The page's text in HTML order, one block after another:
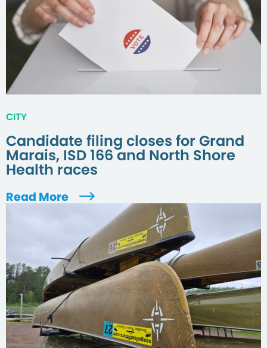
CITY
Candidate filing closes for Grand
Marais, ISD 166 and North Shore
Health races
Read More